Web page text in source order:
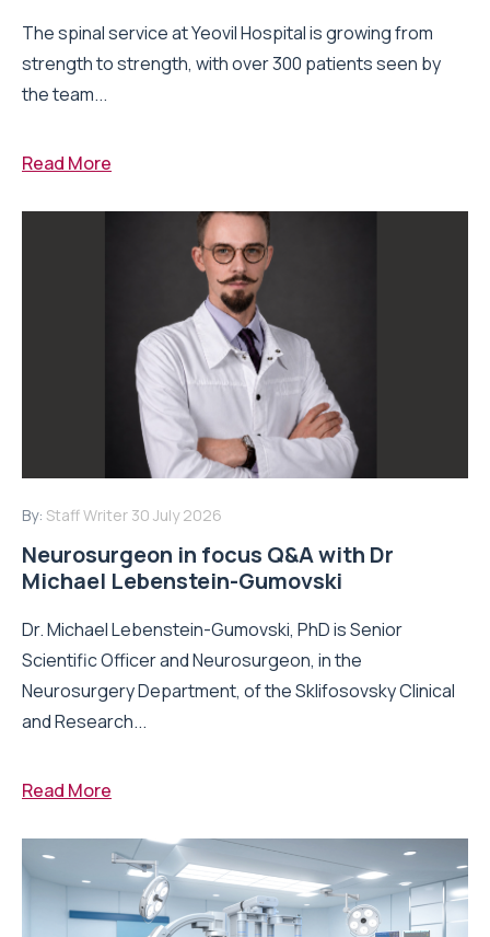
The spinal service at Yeovil Hospital is growing from
strength to strength, with over 300 patients seen by
the team...
Read More
By: Staff Writer 30 July 2026
Neurosurgeon in focus Q&A with Dr
Michael Lebenstein-Gumovski
Dr. Michael Lebenstein-Gumovski, PhD is Senior
Scientific Officer and Neurosurgeon, in the
Neurosurgery Department, of the Sklifosovsky Clinical
and Research...
Read More